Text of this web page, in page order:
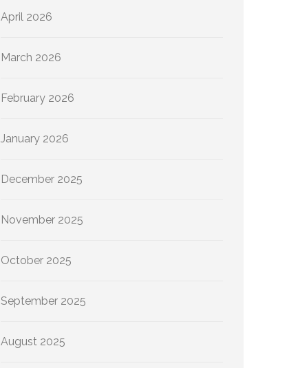
April 2026
March 2026
February 2026
January 2026
December 2025
November 2025
October 2025
September 2025
August 2025